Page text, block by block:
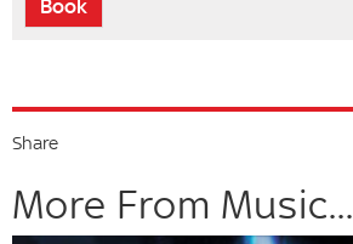
Book
Share
More From Music...